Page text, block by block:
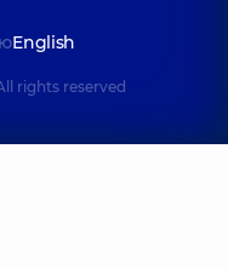
English
rights reserved